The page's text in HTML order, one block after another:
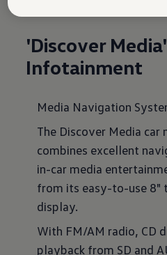
'Discover Media'
Infotainment
Media Navigation
The Discover Media
combines excellent
in-car media
from its easy-to-use 8"
display.
With FM/AM radio, CD
playback from SD and